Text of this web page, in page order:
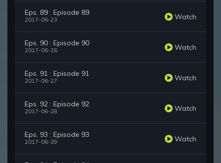
Eps. 89 : Episode 89
2017-06-23 Watch
Eps. 90 : Episode 90
2017-06-26 Watch
Eps. 91 : Episode 91
2017-06-27 Watch
Eps. 92 : Episode 92
2017-06-28 Watch
Eps. 93 : Episode 93
2017-06-29 Watch